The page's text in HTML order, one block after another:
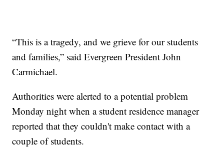
“This is a tragedy, and we grieve for our students
and families,” said Evergreen President John
Carmichael.
Authorities were alerted to a potential problem
Monday night when a student residence manager
reported that they couldn't make contact with a
couple of students.